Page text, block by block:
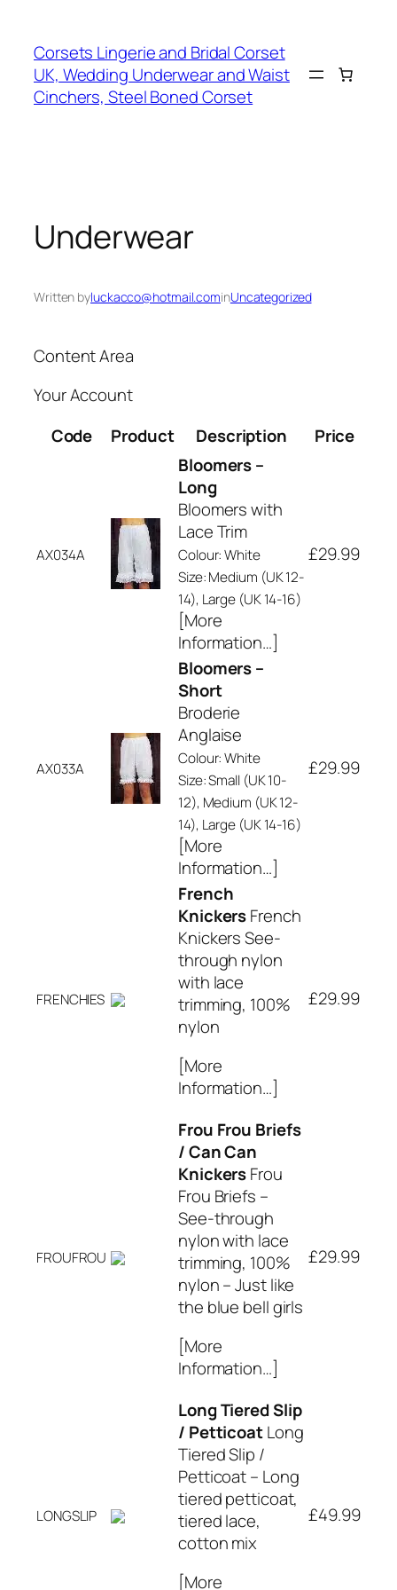
content
Corsets Lingerie and Bridal Corset
UK, Wedding Underwear and Waist
Cinchers, Steel Boned Corset
Underwear
Written byluckacco@hotmail.cominUncategorized
Content Area
Your Account
Code
Product Description Price
AX034A
Bloomers –
Long
Bloomers with
Lace Trim
Colour: White
Size: Medium (UK 12-
14), Large (UK 14-16)
[More
Information…]
£29.99
AX033A
Bloomers –
Short
Broderie
Anglaise
Colour: White
Size: Small (UK 10-
12), Medium (UK 12-
14), Large (UK 14-16)
[More
Information…]
£29.99
FRENCHIES
French
KnickersFrench
Knickers See-
through nylon
with lace
trimming, 100%
nylon
[More
Information…]
£29.99
FROUFROU
Frou Frou Briefs
/ Can Can
KnickersFrou
Frou Briefs –
See-through
nylon with lace
trimming, 100%
nylon – Just like
the blue bell girls
[More
Information…]
£29.99
LONGSLIP
Long Tiered Slip
/ PetticoatLong
Tiered Slip /
Petticoat – Long
tiered petticoat,
tiered lace,
cotton mix
[More
£49.99